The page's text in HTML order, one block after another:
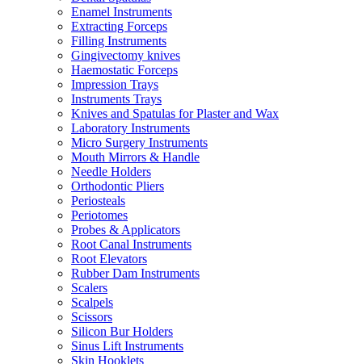
Enamel Instruments
Extracting Forceps
Filling Instruments
Gingivectomy knives
Haemostatic Forceps
Impression Trays
Instruments Trays
Knives and Spatulas for Plaster and Wax
Laboratory Instruments
Micro Surgery Instruments
Mouth Mirrors & Handle
Needle Holders
Orthodontic Pliers
Periosteals
Periotomes
Probes & Applicators
Root Canal Instruments
Root Elevators
Rubber Dam Instruments
Scalers
Scalpels
Scissors
Silicon Bur Holders
Sinus Lift Instruments
Skin Hooklets